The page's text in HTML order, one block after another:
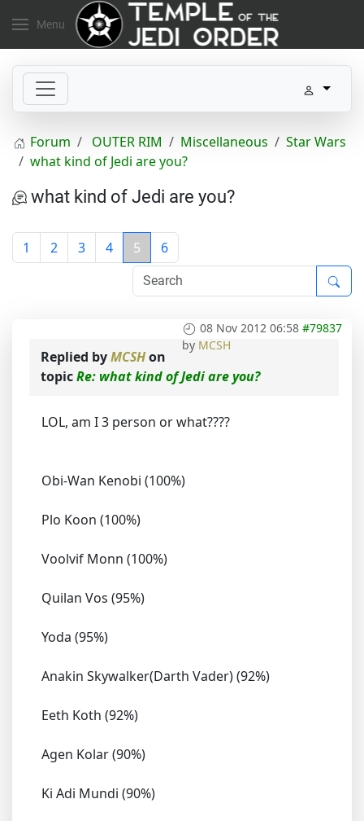
Menu
Forum OUTER RIM Miscellaneous
Star Wars
what kind of Jedi are you?
what kind of Jedi are you?
1 2 3 4 5 6
08 Nov 2012 06:58 #79837
by MCSH
Replied byMCSHon
topicRe: what kind of Jedi are you?
LOL, am I 3 person or what????
Obi-Wan Kenobi (100%)
Plo Koon (100%)
Voolvif Monn (100%)
Quilan Vos (95%)
Yoda (95%)
Anakin Skywalker(Darth Vader) (92%)
Eeth Koth (92%)
Agen Kolar (90%)
Ki Adi Mundi (90%)